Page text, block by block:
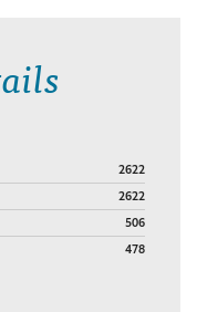
2622
2622
506
478